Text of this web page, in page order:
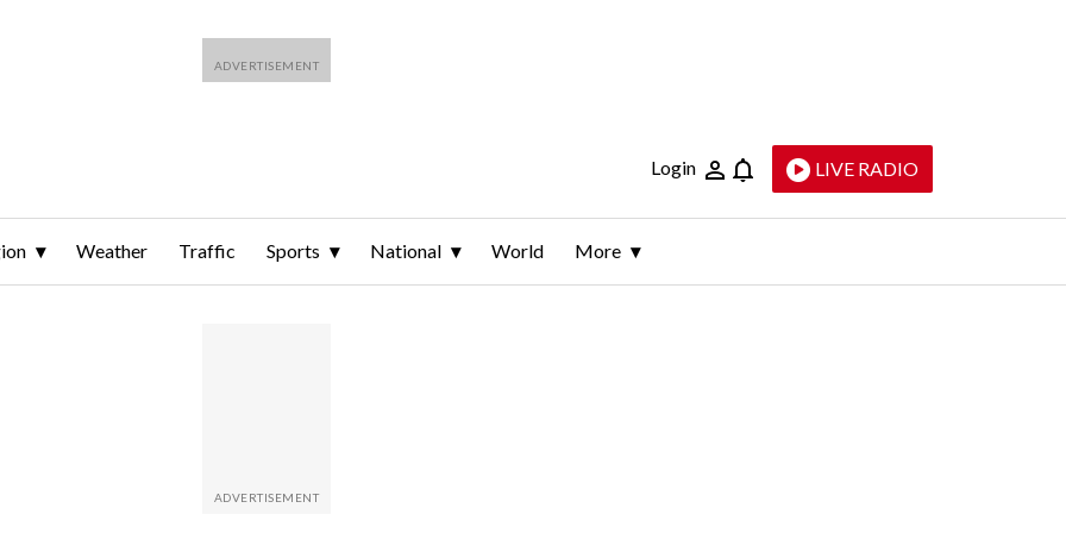
Login LIVE RADIO
Weather Traffic Sports National World More